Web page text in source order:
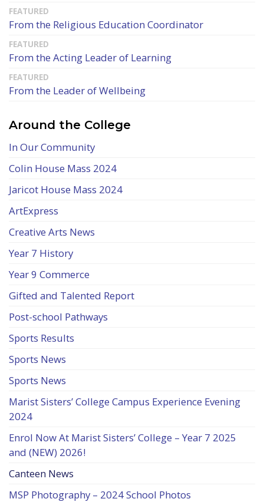
From the Religious Education Coordinator
From the Acting Leader of Learning
From the Leader of Wellbeing
Around the College
In Our Community
Colin House Mass 2024
Jaricot House Mass 2024
ArtExpress
Creative Arts News
Year 7 History
Year 9 Commerce
Gifted and Talented Report
Post-school Pathways
Sports Results
Sports News
Sports News
Marist Sisters’ College Campus Experience Evening
2024
Enrol Now At Marist Sisters’ College – Year 7 2025
and (NEW) 2026!
Canteen News
MSP Photography – 2024 School Photos